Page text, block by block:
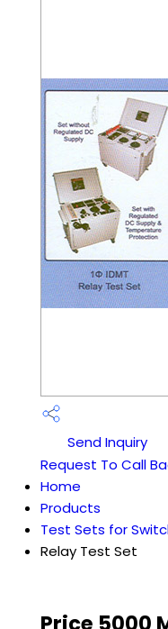
Send Inquiry
Request To Call
Home
Products
Test Sets for
Relay Test Set